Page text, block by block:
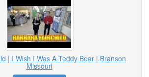
| I Wish I Was A Teddy Bear | Branson
Missouri